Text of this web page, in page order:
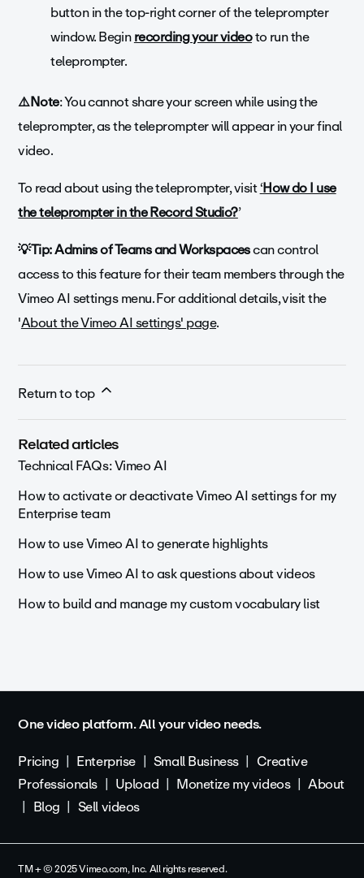
button in the top-right corner of the teleprompter
window. Beginrecording your videoto run the
teleprompter.
⚠️Note: You cannot share your screen while using the
teleprompter, as the teleprompter will appear in your final
video.
To read about using the teleprompter, visit‘How do I use
the teleprompter in the Record Studio?’
💡Tip: Admins of Teams and Workspacescan control
access to this feature for their team members through the
Vimeo AI settings menu. For additional details, visit the
'About the Vimeo AI settings' page.
Return to top
Related articles
Technical FAQs: Vimeo AI
How to activate or deactivate Vimeo AI settings for my
Enterprise team
How to use Vimeo AI to generate highlights
How to use Vimeo AI to ask questions about videos
How to build and manage my custom vocabulary list
One video platform. All your video needs.
Pricing
Enterprise Small Business
Creative
Professionals
Upload Monetize my videos
About
Blog
Sell videos
TM + © 2025 Vimeo.com, Inc. All rights reserved.